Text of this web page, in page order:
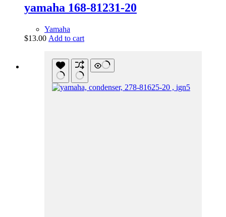
yamaha 168-81231-20
Yamaha
$13.00 Add to cart